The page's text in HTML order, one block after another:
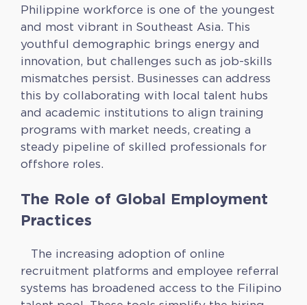
Philippine workforce is one of the youngest
and most vibrant in Southeast Asia. This
youthful demographic brings energy and
innovation, but challenges such as job-skills
mismatches persist. Businesses can address
this by collaborating with local talent hubs
and academic institutions to align training
programs with market needs, creating a
steady pipeline of skilled professionals for
offshore roles.
The Role of Global Employment
Practices
The increasing adoption of online
recruitment platforms and employee referral
systems has broadened access to the Filipino